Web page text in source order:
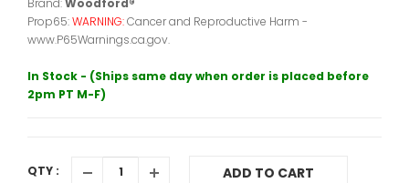
Brand:Woodford®
Prop65:WARNING:Cancer and Reproductive Harm -
www.P65Warnings.ca.gov.
In Stock - (Ships same day when order is placed before
2pm PT M-F)
QTY : ADD TO CART